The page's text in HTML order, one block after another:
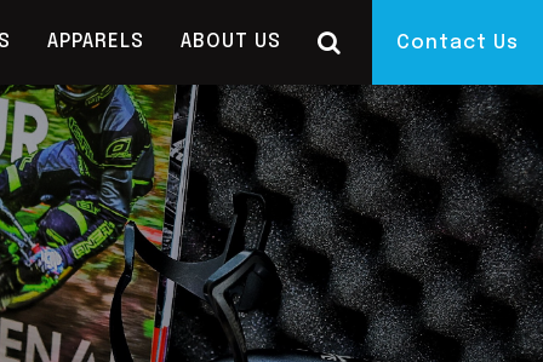
APPARELS ABOUT US Contact Us